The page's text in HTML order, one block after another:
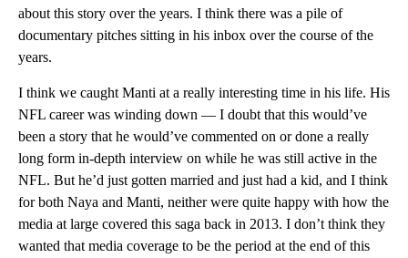
about this story over the years. I think there was a pile of
documentary pitches sitting in his inbox over the course of the
years.
I think we caught Manti at a really interesting time in his life. His
NFL career was winding down — I doubt that this would’ve
been a story that he would’ve commented on or done a really
long form in-depth interview on while he was still active in the
NFL. But he’d just gotten married and just had a kid, and I think
for both Naya and Manti, neither were quite happy with how the
media at large covered this saga back in 2013. I don’t think they
wanted that media coverage to be the period at the end of this